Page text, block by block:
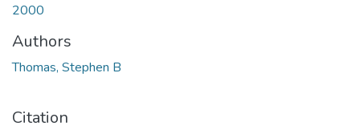
2000
Authors
Thomas, Stephen B
Citation